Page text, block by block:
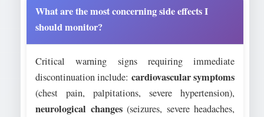
What are the most concerning side effects I
should monitor?
Critical warning signs requiring immediate
discontinuation include: cardiovascular symptoms
(chest pain, palpitations, severe hypertension),
neurological changes(seizures, severe headaches,